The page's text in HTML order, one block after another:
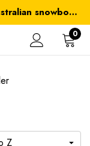
Proudly supporting independent & Australian snowboarding brands
over $100
0